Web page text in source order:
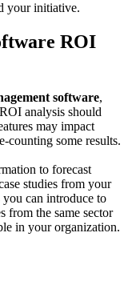
your initiative.
ROI
software,
analysis should
may impact
counting some results.
to forecast
studies from your
can introduce to
from the same sector
in your organization.